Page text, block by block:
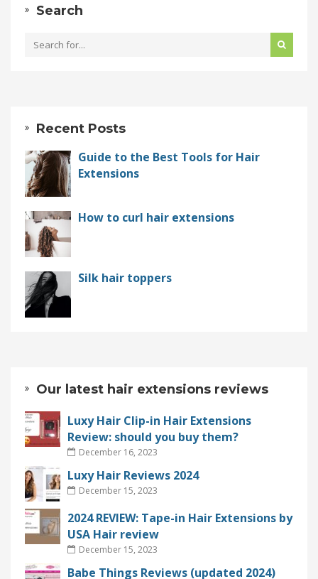
Search
Recent Posts
Guide to the Best Tools for Hair
Extensions
How to curl hair extensions
Silk hair toppers
Our latest hair extensions reviews
Luxy Hair Clip-in Hair Extensions
Review: should you buy them?
December 16, 2023
Luxy Hair Reviews 2024
December 15, 2023
2024 REVIEW: Tape-in Hair Extensions by
USA Hair review
December 15, 2023
Babe Things Reviews (updated 2024)